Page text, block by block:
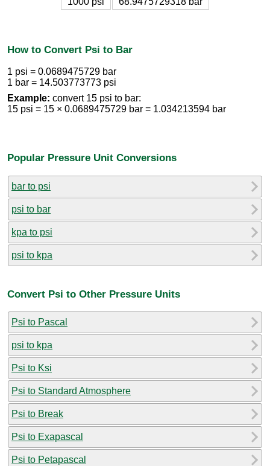
How to Convert Psi to Bar
1 psi = 0.0689475729 bar
1 bar = 14.503773773 psi
Example: convert 15 psi to bar:
15 psi = 15 × 0.0689475729 bar = 1.034213594 bar
Popular Pressure Unit Conversions
bar to psi
psi to bar
kpa to psi
psi to kpa
Convert Psi to Other Pressure Units
Psi to Pascal
psi to kpa
Psi to Ksi
Psi to Standard Atmosphere
Psi to Break
Psi to Exapascal
Psi to Petapascal